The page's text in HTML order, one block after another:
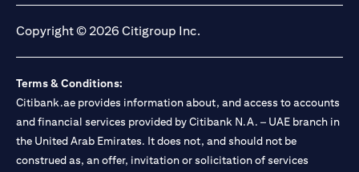
Copyright © 2026 Citigroup Inc.
Terms & Conditions:
Citibank.ae provides information about, and access to accounts
and financial services provided by Citibank N.A. – UAE branch in
the United Arab Emirates. It does not, and should not be
construed as, an offer, invitation or solicitation of services